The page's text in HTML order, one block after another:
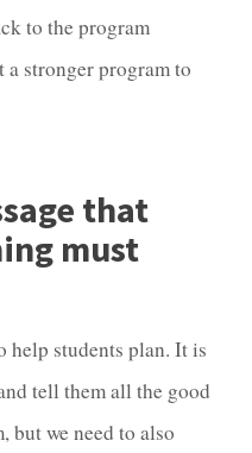
to the program
a stronger program to
that
must
help students plan. It is
tell them all the good
but we need to also